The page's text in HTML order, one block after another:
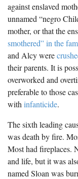
against enslaved
unnamed “negro
mother, or that the
smothered” in the
and Alcy were
their parents. It is
overworked and
preferable to those
with infanticide.
The sixth leading
was death by fire.
Most had fireplaces.
and life, but it was
named Sloan was